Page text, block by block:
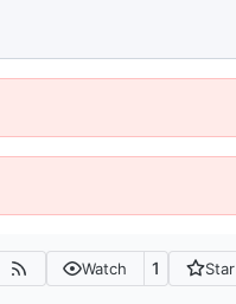
Watch 1 Star